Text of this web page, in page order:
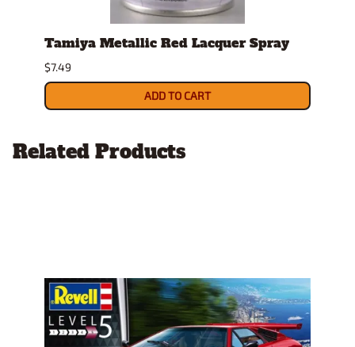
Tamiya Metallic Red Lacquer Spray
$7.49
ADD TO CART
Related Products